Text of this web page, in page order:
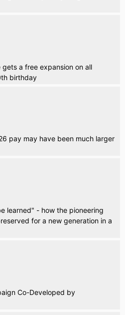
a free expansion on all
birthday
pay may have been much larger
learned" - how the pioneering
for a new generation in a
Co-Developed by